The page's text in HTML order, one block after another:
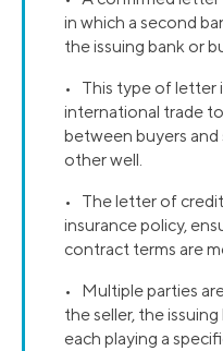
in which a second
the issuing bank or
• This type of letter
international trade
between buyers
other well.
• The letter of
insurance policy,
contract terms are
• Multiple parties
the seller, the
each playing a